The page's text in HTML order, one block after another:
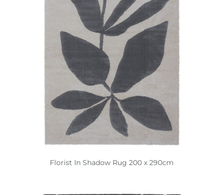
Florist In Shadow Rug 200 x 290cm